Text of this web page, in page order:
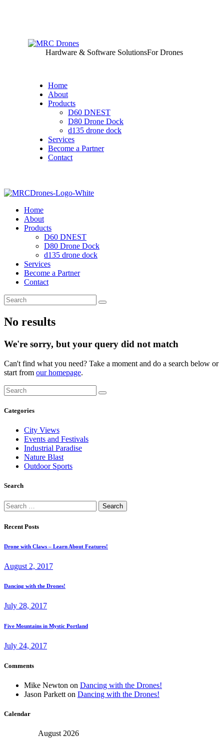
Hardware & Software SolutionsFor Drones
Home
About
Products
D60 DNEST
D80 Drone Dock
d135 drone dock
Services
Become a Partner
Contact
Home
About
Products
D60 DNEST
D80 Drone Dock
d135 drone dock
Services
Become a Partner
Contact
No results
We're sorry, but your query did not match
Can't find what you need? Take a moment and do a search below or
start from our homepage.
Categories
City Views
Events and Festivals
Industrial Paradise
Nature Blast
Outdoor Sports
Search
Search
for:
Recent Posts
Drone with Claws – Learn About Features!
August 2, 2017
Dancing with the Drones!
July 28, 2017
Five Mountains in Mystic Portland
July 24, 2017
Comments
Mike Newton on Dancing with the Drones!
Jason Parkett on Dancing with the Drones!
Calendar
August 2026